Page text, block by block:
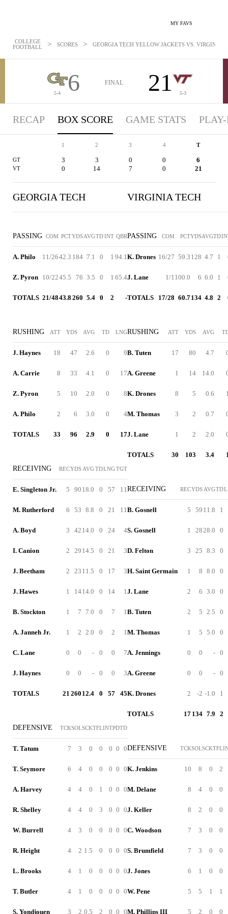
MY FAVS
COLLEGE
FOOTBALL
> SCORES > GEORGIA TECH YELLOW JACKETS VS. VIRGINIA
5-4 6 FINAL 21 5-3
RECAP BOX SCORE GAME STATS
1 2 3 4 T
GT 3 3 0 0 6
VT 0 14 7 0 21
GEORGIA TECH
PASSING COM PCTYDSAVGTDINT QBR
A. Philo 11/2642.3 184 7.1 0 1 94.1
Z. Pyron 10/2245.5 76 3.5 0 1 65.4
TOTALS 21/4843.8 260 5.4 0 2 -
RUSHING ATT YDS AVG TD LNG
J. Haynes 18 47 2.6 0 9
A. Carrie 8 33 4.1 0 17
Z. Pyron 5 10 2.0 0 8
A. Philo 2 6 3.0 0 4
TOTALS 33 96 2.9 0 17
RECEIVING RECYDS AVGTDLNGTGT
E. Singleton Jr. 5 90 18.0 0 57 11
M. Rutherford 6 53 8.8 0 21 11
A. Boyd 3 42 14.0 0 24 4
I. Canion 2 29 14.5 0 21 3
J. Beetham 2 23 11.5 0 17 3
J. Hawes 1 1414.0 0 14 1
B. Stockton 1 7 7.0 0 7 1
A. Janneh Jr. 1 2 2.0 0 2 1
C. Lane 0 0 - 0 0 7
J. Haynes 0 0 - 0 0 3
TOTALS 21 260 12.4 0 57 45
DEFENSIVE TCKSOLSCKTFLINTPDTD
T. Tatum 7 3 0 0 0 0 0
T. Seymore 6 4 0 0 0 0 0
A. Harvey 4 4 0 1 0 0 0
R. Shelley 4 4 0 3 0 0 0
W. Burrell 4 3 0 0 0 0 0
R. Height 4 2 1.5 0 0 0 0
L. Brooks 4 1 0 0 0 0 0
T. Butler 4 1 0 0 0 0 0
S. Yondjouen 3 2 0.5 2 0 0 0
VIRGINIA TECH
PASSING COM PCTYDSAVGTD
K. Drones 16/27 59.3 128 4.7 1
J. Lane 1/1100.0 6 6.0 1
TOTALS 17/28 60.7134 4.8 2
RUSHING ATT YDS AVG
B. Tuten 17 80 4.7
A. Greene 1 14 14.0
K. Drones 8 5 0.6
M. Thomas 3 2 0.7
J. Lane 1 2 2.0
TOTALS 30 103 3.4
RECEIVING RECYDS AVGTD
B. Gosnell 5 59 11.8 1
S. Gosnell 1 2828.0 0
D. Felton 3 25 8.3 0
H. Saint Germain 1 8 8.0 0
J. Lane 2 6 3.0 0
B. Tuten 2 5 2.5 0
M. Thomas 1 5 5.0 0
A. Jennings 0 0 - 0
A. Greene 0 0 - 0
K. Drones 2 -2 -1.0 1
TOTALS 17 134 7.9 2
DEFENSIVE TCKSOLSCKTFL
K. Jenkins 10 8 0 2
M. Delane 8 4 0 0
J. Keller 8 2 0 0
C. Woodson 7 3 0 0
S. Brumfield 7 3 0 0
J. Jones 6 1 0 0
W. Pene 5 5 1 1
M. Phillips III 5 2 0 0